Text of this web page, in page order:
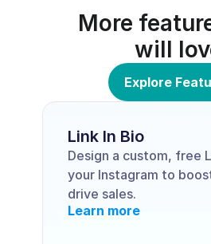
More
will
Explore
Link In Bio
Design a custom, free
your Instagram to
drive sales.
Learn more